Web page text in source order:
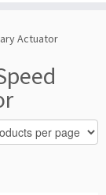
Actuator